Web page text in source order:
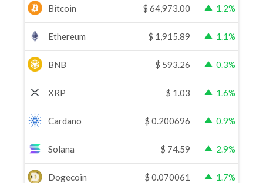
Bitcoin $ 64,973.00 1.2%
Ethereum $ 1,915.89 1.1%
BNB $ 593.26 0.3%
XRP $ 1.03 1.6%
Cardano $ 0.200696 0.9%
Solana $ 74.59 2.9%
Dogecoin $ 0.070061 1.7%